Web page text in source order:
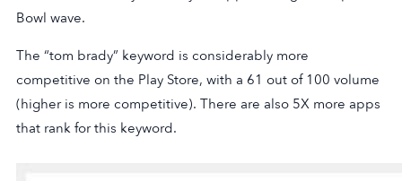
Bowl wave.
The “tom brady” keyword is considerably more
competitive on the Play Store, with a 61 out of 100 volume
(higher is more competitive). There are also 5X more apps
that rank for this keyword.